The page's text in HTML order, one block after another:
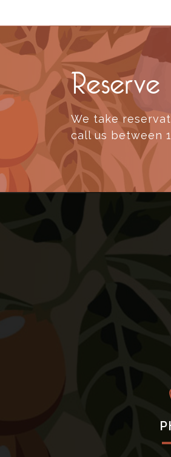
We take
call us between